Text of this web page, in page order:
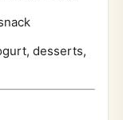
desserts,